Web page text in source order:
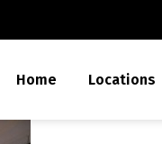
Home Locations